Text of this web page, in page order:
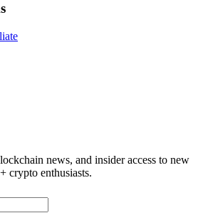
news, and insider access to new
crypto enthusiasts.